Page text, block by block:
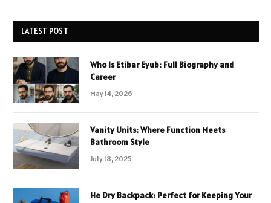
LATEST POST
Who Is Etibar Eyub: Full Biography and
Career
May 14, 2026
Vanity Units: Where Function Meets
Bathroom Style
July 18, 2025
He Dry Backpack: Perfect for Keeping Your